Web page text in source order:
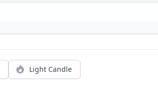
Light Candle